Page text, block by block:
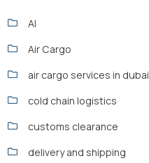
AI
Air Cargo
air cargo services in dubai
cold chain logistics
customs clearance
delivery and shipping